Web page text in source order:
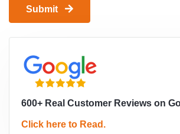
Submit
600+ Real Customer Reviews on
Click here to Read.